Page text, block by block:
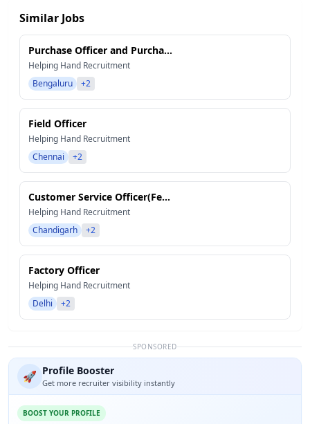
Similar Jobs
Purchase Officer and Purcha...
Helping Hand Recruitment
Bengaluru
+2
Field Officer
Helping Hand Recruitment
Chennai
+2
Customer Service Officer(Fe...
Helping Hand Recruitment
Chandigarh
+2
Factory Officer
Helping Hand Recruitment
Delhi
+2
SPONSORED
🚀 Profile Booster
Get more recruiter visibility instantly
BOOST YOUR PROFILE